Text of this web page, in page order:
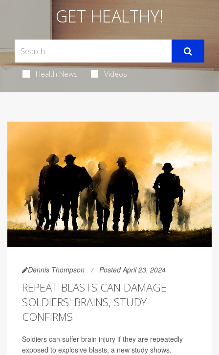
GET HEALTHY!
Health News Videos
Dennis Thompson Posted April 23, 2024
REPEAT BLASTS CAN DAMAGE
SOLDIERS' BRAINS, STUDY
CONFIRMS
Soldiers can suffer brain injury if they are repeatedly
exposed to explosive blasts, a new study shows.